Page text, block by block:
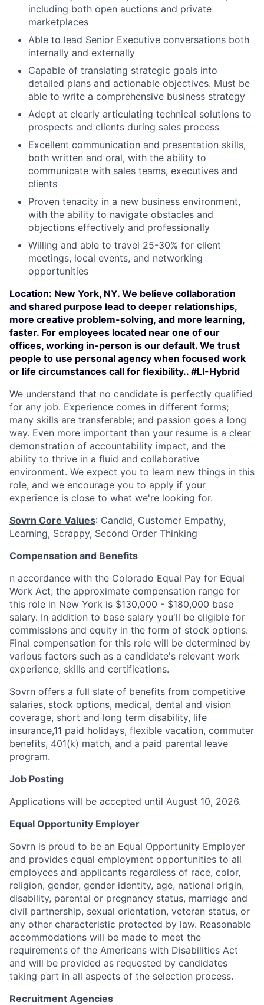
About
Team
Portfolio
Network
Blog
Careers
including both open auctions and private
marketplaces
Able to lead Senior Executive conversations both
internally and externally
Capable of translating strategic goals into
detailed plans and actionable objectives. Must be
able to write a comprehensive business strategy
Adept at clearly articulating technical solutions to
prospects and clients during sales process
Excellent communication and presentation skills,
both written and oral, with the ability to
communicate with sales teams, executives and
clients
Proven tenacity in a new business environment,
with the ability to navigate obstacles and
objections effectively and professionally
Willing and able to travel 25-30% for client
meetings, local events, and networking
opportunities
Location: New York, NY. We believe collaboration
and shared purpose lead to deeper relationships,
more creative problem-solving, and more learning,
faster. For employees located near one of our
offices, working in-person is our default. We trust
people to use personal agency when focused work
or life circumstances call for flexibility.. #LI-Hybrid
We understand that no candidate is perfectly qualified
for any job. Experience comes in different forms;
many skills are transferable; and passion goes a long
way. Even more important than your resume is a clear
demonstration of accountability impact, and the
ability to thrive in a fluid and collaborative
environment. We expect you to learn new things in this
role, and we encourage you to apply if your
experience is close to what we're looking for.
Sovrn Core Values: Candid, Customer Empathy,
Learning, Scrappy, Second Order Thinking
Compensation and Benefits
n accordance with the Colorado Equal Pay for Equal
Work Act, the approximate compensation range for
this role in New York is $130,000 - $180,000 base
salary. In addition to base salary you'll be eligible for
commissions and equity in the form of stock options.
Final compensation for this role will be determined by
various factors such as a candidate's relevant work
experience, skills and certifications.
Sovrn offers a full slate of benefits from competitive
salaries, stock options, medical, dental and vision
coverage, short and long term disability, life
insurance,11 paid holidays, flexible vacation, commuter
benefits, 401(k) match, and a paid parental leave
program.
Job Posting
Applications will be accepted until August 10, 2026.
Equal Opportunity Employer
Sovrn is proud to be an Equal Opportunity Employer
and provides equal employment opportunities to all
employees and applicants regardless of race, color,
religion, gender, gender identity, age, national origin,
disability, parental or pregnancy status, marriage and
civil partnership, sexual orientation, veteran status, or
any other characteristic protected by law. Reasonable
accommodations will be made to meet the
requirements of the Americans with Disabilities Act
and will be provided as requested by candidates
taking part in all aspects of the selection process.
Recruitment Agencies